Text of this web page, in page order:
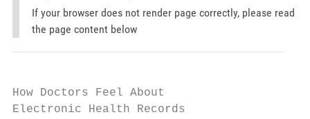
If your browser does not render page correctly, please read
the page content below
How Doctors Feel About
Electronic Health Records